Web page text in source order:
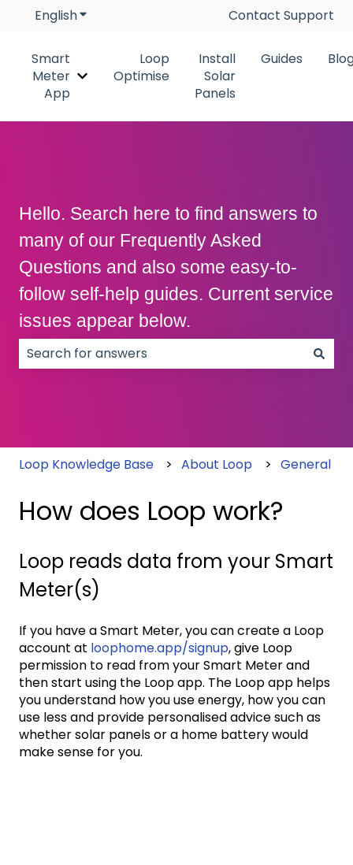
EnglishShow submenu for translationsContact Support
Smart
Meter
App
Show submenu for Smart Meter App
Loop
Optimise
Install
Solar
Panels
Guides
Hello. Search here to find answers to
many of our Frequently Asked
Questions and also some easy-to-
follow self-help guides. Current service
issues appear below.
Loop Knowledge Base About Loop General
How does Loop work?
Loop reads data from your Smart
Meter(s)
If you have a Smart Meter, you can create a Loop
account at loophome.app/signup, give Loop
permission to read from your Smart Meter and
then start using the Loop app. The Loop app helps
you understand how you use energy, how you can
use less and provide personalised advice such as
whether solar panels or a home battery would
make sense for you.